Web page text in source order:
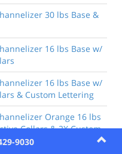
30 lbs Base &
16 lbs Base w/
16 lbs Base w/
& Custom Lettering
Orange 16 lbs
Collars & 2X Custom
9030